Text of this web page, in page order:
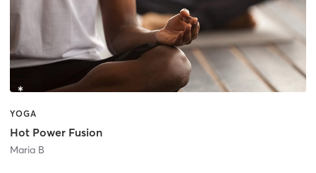
YOGA
Hot Power Fusion
Maria B